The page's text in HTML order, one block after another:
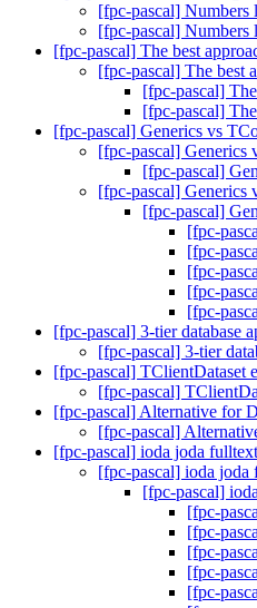
[fpc-pascal] Numbers
[fpc-pascal] Numbers
[fpc-pascal] The best
[fpc-pascal] The best
[fpc-pascal]
[fpc-pascal]
[fpc-pascal] Generics vs
[fpc-pascal] Generics
[fpc-pascal]
[fpc-pascal] Generics
[fpc-pascal]
[fpc-
[fpc-
[fpc-
[fpc-
[fpc-
[fpc-pascal] 3-tier database
[fpc-pascal] 3-tier
[fpc-pascal] TClientDataset
[fpc-pascal]
[fpc-pascal] Alternative for
[fpc-pascal]
[fpc-pascal] ioda joda
[fpc-pascal] ioda
[fpc-pascal]
[fpc-
[fpc-
[fpc-
[fpc-
[fpc-